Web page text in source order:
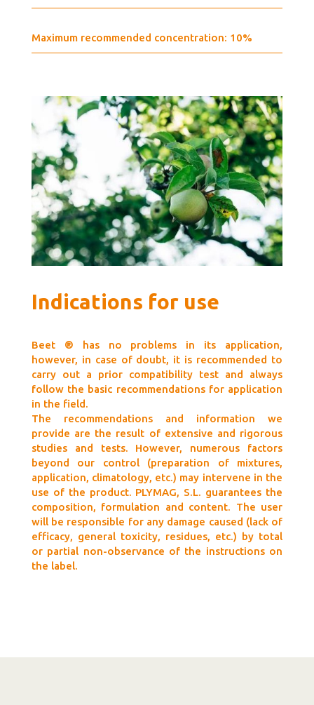
Maximum recommended concentration: 10%
Indications for use
Beet ® has no problems in its application,
however, in case of doubt, it is recommended to
carry out a prior compatibility test and always
follow the basic recommendations for application
in the field.
The recommendations and information we
provide are the result of extensive and rigorous
studies and tests. However, numerous factors
beyond our control (preparation of mixtures,
application, climatology, etc.) may intervene in the
use of the product. PLYMAG, S.L. guarantees the
composition, formulation and content. The user
will be responsible for any damage caused (lack of
efficacy, general toxicity, residues, etc.) by total
or partial non-observance of the instructions on
the label.